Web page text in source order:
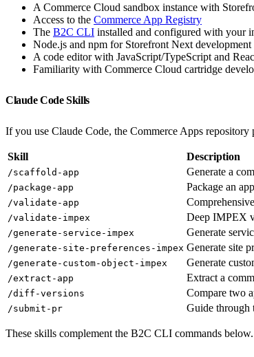
A Commerce Cloud sandbox instance with
Access to the Commerce App Registry
The B2C CLI installed and configured with your
Node.js and npm for Storefront Next development
A code editor with JavaScript/TypeScript and
Familiarity with Commerce Cloud cartridge
Claude Code Skills
If you use Claude Code, the Commerce Apps repository
Skill Description
/scaffold-app Generate a
/package-app Package an
/validate-app
/validate-impex Deep IMPEX
/generate-service-impex Generate
/generate-site-preferences-impex Generate site
/generate-custom-object-impex Generate
/extract-app Extract a
/diff-versions Compare two
/submit-pr Guide through
These skills complement the B2C CLI commands